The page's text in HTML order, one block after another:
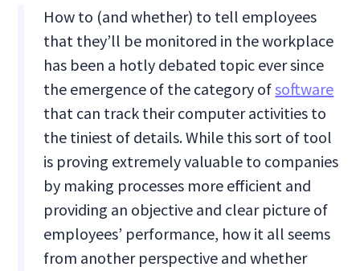
How to (and whether) to tell employees
that they’ll be monitored in the workplace
has been a hotly debated topic ever since
the emergence of the category ofsoftware
that can track their computer activities to
the tiniest of details. While this sort of tool
is proving extremely valuable to companies
by making processes more efficient and
providing an objective and clear picture of
employees’ performance, how it all seems
from another perspective and whether